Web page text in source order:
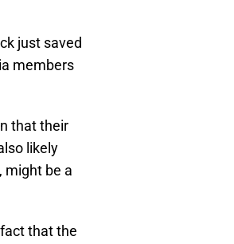
just saved
members
that their
likely
might be a
that the